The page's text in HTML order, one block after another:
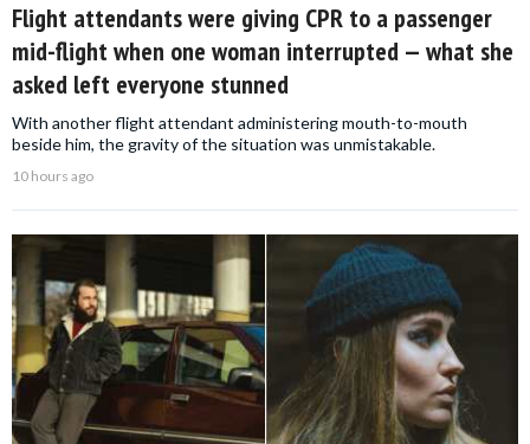
Flight attendants were giving CPR to a passenger
mid-flight when one woman interrupted — what she
asked left everyone stunned
With another flight attendant administering mouth-to-mouth
beside him, the gravity of the situation was unmistakable.
10 hours ago